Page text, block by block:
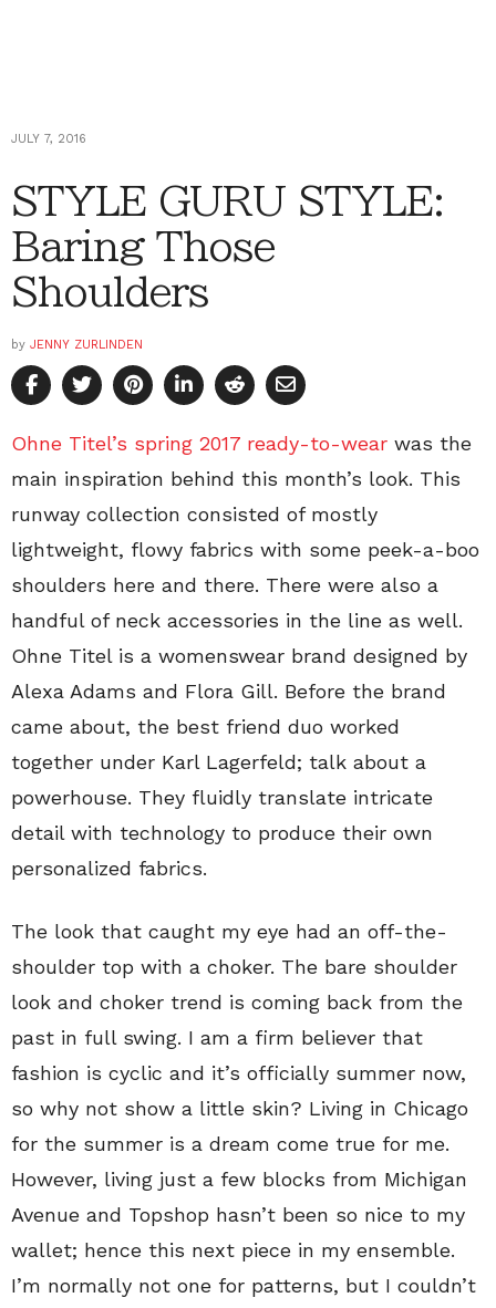
JULY 7, 2016
STYLE GURU STYLE:
Baring Those
Shoulders
by JENNY ZURLINDEN
Ohne Titel’s spring 2017 ready-to-wear was the
main inspiration behind this month’s look. This
runway collection consisted of mostly
lightweight, flowy fabrics with some peek-a-boo
shoulders here and there. There were also a
handful of neck accessories in the line as well.
Ohne Titel is a womenswear brand designed by
Alexa Adams and Flora Gill. Before the brand
came about, the best friend duo worked
together under Karl Lagerfeld; talk about a
powerhouse. They fluidly translate intricate
detail with technology to produce their own
personalized fabrics.
The look that caught my eye had an off-the-
shoulder top with a choker. The bare shoulder
look and choker trend is coming back from the
past in full swing. I am a firm believer that
fashion is cyclic and it’s officially summer now,
so why not show a little skin? Living in Chicago
for the summer is a dream come true for me.
However, living just a few blocks from Michigan
Avenue and Topshop hasn’t been so nice to my
wallet; hence this next piece in my ensemble.
I’m normally not one for patterns, but I couldn’t